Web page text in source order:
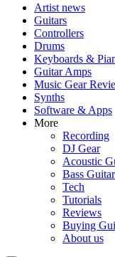
Artist news
Guitars
Controllers
Drums
Keyboards &
Guitar Amps
Music Gear
Synths
Software & Apps
More
Recording
DJ Gear
Acoustic
Bass
Tech
Tutorials
Reviews
Buying
About us